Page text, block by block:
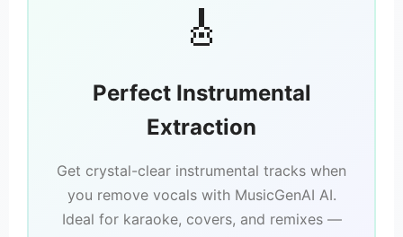
🎸
Perfect Instrumental
Extraction
Get crystal-clear instrumental tracks when
you remove vocals with MusicGenAI AI.
Ideal for karaoke, covers, and remixes —